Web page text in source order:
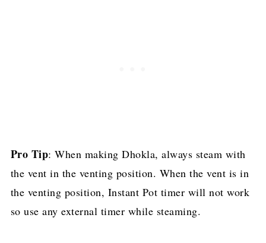
Pro Tip: When making Dhokla, always steam with
the vent in the venting position. When the vent is in
the venting position, Instant Pot timer will not work
so use any external timer while steaming.